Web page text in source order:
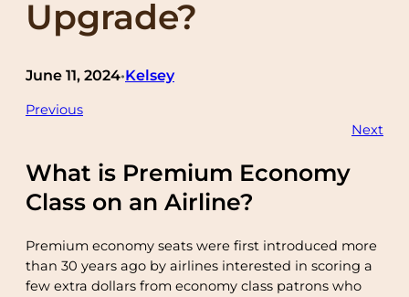
Upgrade?
June 11, 2024•Kelsey
Previous
Next
What is Premium Economy
Class on an Airline?
Premium economy seats were first introduced more
than 30 years ago by airlines interested in scoring a
few extra dollars from economy class patrons who